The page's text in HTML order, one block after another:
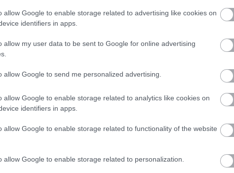
allow Google to enable storage related to advertising like cookies on
identifiers in apps.
allow my user data to be sent to Google for online advertising
allow Google to send me personalized advertising.
allow Google to enable storage related to analytics like cookies on
identifiers in apps.
allow Google to enable storage related to functionality of the website
allow Google to enable storage related to personalization.
contact details to complain about
of council tax you are liable to pay